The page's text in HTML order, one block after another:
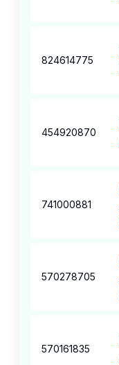
824614775
454920870
741000881
570278705
570161835